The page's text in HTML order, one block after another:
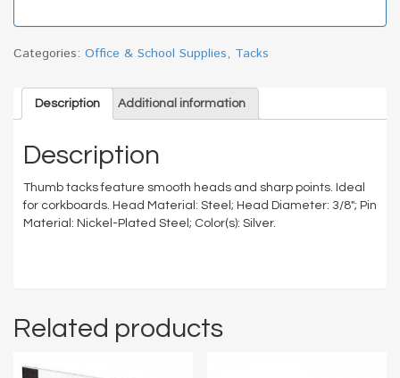
Categories: Office & School Supplies, Tacks
Description Additional information
Description
Thumb tacks feature smooth heads and sharp points. Ideal
for corkboards. Head Material: Steel; Head Diameter: 3/8″; Pin
Material: Nickel-Plated Steel; Color(s): Silver.
Related products